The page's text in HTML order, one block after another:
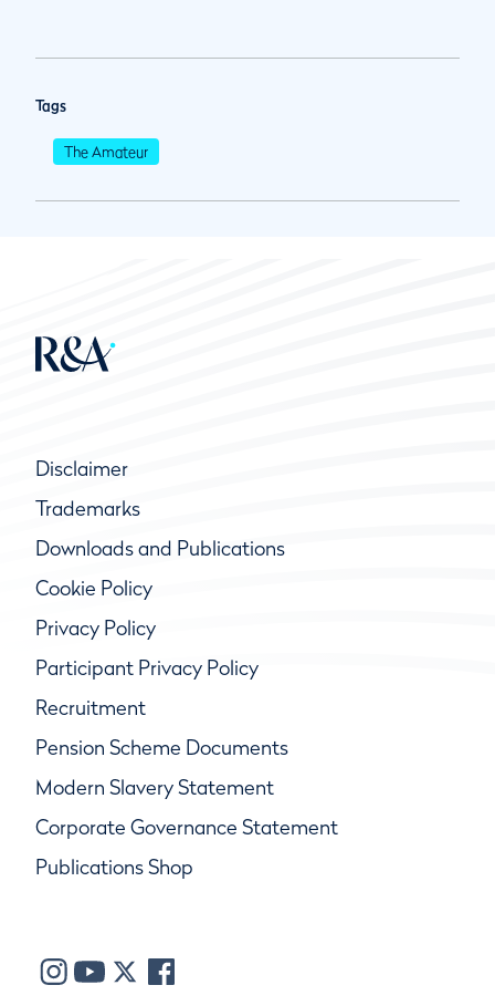
Tags
The Amateur
Disclaimer
Trademarks
Downloads and Publications
Cookie Policy
Privacy Policy
Participant Privacy Policy
Recruitment
Pension Scheme Documents
Modern Slavery Statement
Corporate Governance Statement
Publications Shop